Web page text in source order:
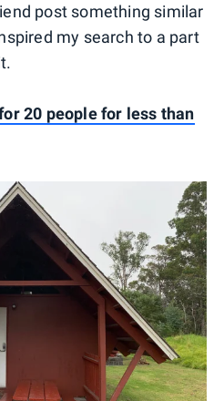
post something similar
my search to a part
20 people for less than